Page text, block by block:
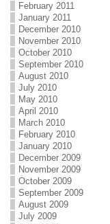
February 2011
January 2011
December 2010
November 2010
October 2010
September 2010
August 2010
July 2010
May 2010
April 2010
March 2010
February 2010
January 2010
December 2009
November 2009
October 2009
September 2009
August 2009
July 2009